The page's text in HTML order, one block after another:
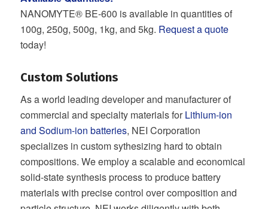
NANOMYTE® BE-600 is available in quantities of
100g, 250g, 500g, 1kg, and 5kg. Request a quote
today!
Custom Solutions
As a world leading developer and manufacturer of
commercial and specialty materials forLithium-ion
and Sodium-ion batteries, NEI Corporation
specializes in custom sythesizing hard to obtain
compositions. We employ a scalable and economical
solid-state synthesis process to produce battery
materials with precise control over composition and